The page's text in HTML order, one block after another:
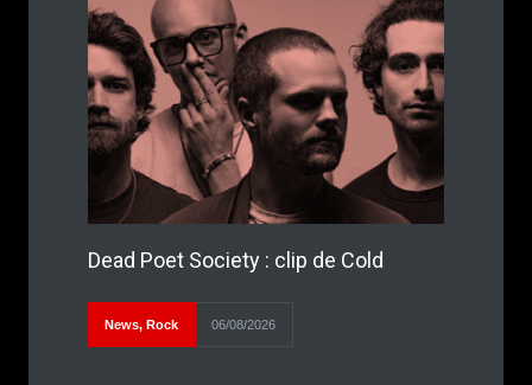
Dead Poet Society : clip de Cold
News, Rock 06/08/2026